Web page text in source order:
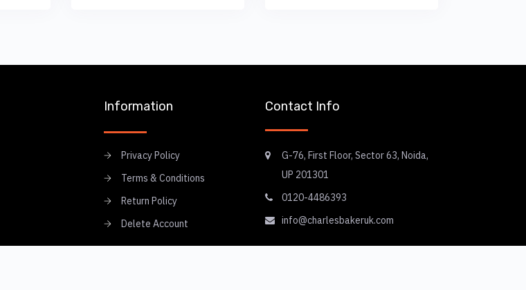
Information
Privacy Policy
Terms & Conditions
Return Policy
Delete Account
Contact Info
G-76, First Floor, Sector 63, Noida,
UP 201301
0120-4486393
info@charlesbakeruk.com